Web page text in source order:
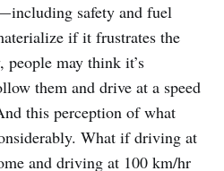
including safety and fuel
if it frustrates the
may think it’s
them and drive at a speed
this perception of what
What if driving at
and driving at 100 km/hr